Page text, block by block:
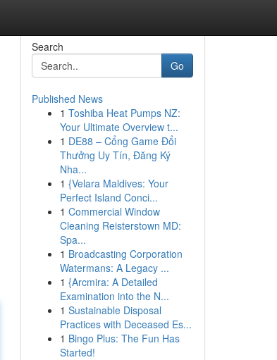
Search
Go
Published News
1 Toshiba Heat Pumps NZ:
Your Ultimate Overview t...
1 DE88 – Cổng Game Đổi
Thưởng Uy Tín, Đăng Ký
Nha...
1 {Velara Maldives: Your
Perfect Island Conci...
1 Commercial Window
Cleaning Reisterstown MD:
Spa...
1 Broadcasting Corporation
Watermans: A Legacy ...
1 {Arcmira: A Detailed
Examination into the N...
1 Sustainable Disposal
Practices with Deceased Es...
1 Bingo Plus: The Fun Has
Started!